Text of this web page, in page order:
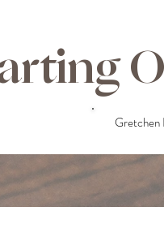
Gretchen